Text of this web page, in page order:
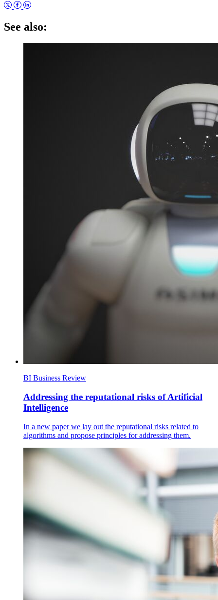
See also:
BI Business Review
Addressing the reputational risks of Artificial
Intelligence
In a new paper we lay out the reputational risks related to
algorithms and propose principles for addressing them.